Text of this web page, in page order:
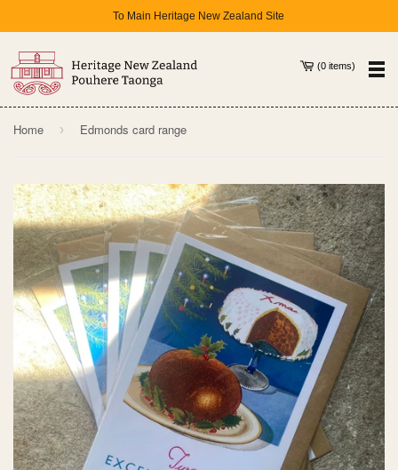
To Main Heritage New Zealand Site
(0 items)
Home › Edmonds card range